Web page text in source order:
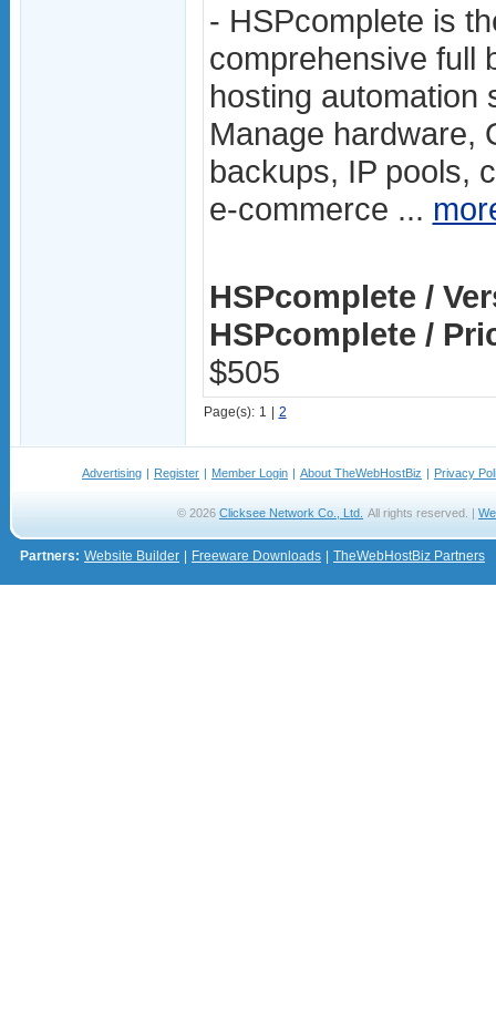
- HSPcomplete is
comprehensive full
hosting automation
Manage hardware,
backups, IP pools,
e-commerce ...
HSPcomplete /
HSPcomplete /
$505
Page(s): 1 2
Advertising | Register | Member Login | About TheWebHostBiz | Privacy
© 2026 Clicksee Network Co., Ltd. All rights reserved. |
Partners: Website Builder Freeware Downloads TheWebHostBiz Partners